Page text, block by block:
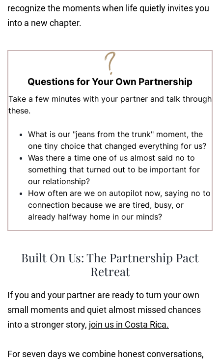
recognize the moments when life quietly invites you
into a new chapter.
Questions for Your Own Partnership
Take a few minutes with your partner and talk through
these.
What is our "jeans from the trunk" moment, the
one tiny choice that changed everything for us?
Was there a time one of us almost said no to
something that turned out to be important for
our relationship?
How often are we on autopilot now, saying no to
connection because we are tired, busy, or
already halfway home in our minds?
Built On Us: The Partnership Pact
Retreat
If you and your partner are ready to turn your own
small moments and quiet almost missed chances
into a stronger story, join us in Costa Rica.
For seven days we combine honest conversations,